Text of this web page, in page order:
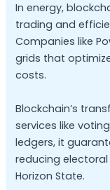
In energy,
trading and
Companies like
grids that
costs.
Blockchain’s
services like
ledgers, it
reducing
Horizon State.